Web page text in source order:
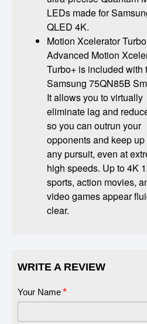
LEDs made for
QLED 4K.
Motion Xcelerator
Advanced Motion
Turbo+ is included with
Samsung 75QN85B
It allows you to virtually
eliminate lag and
so you can outrun your
opponents and keep up
any pursuit, even at
high speeds. Up to 4K
sports, action movies,
video games appear
clear.
WRITE A REVIEW
Your Name